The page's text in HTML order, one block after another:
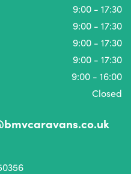
9:00 - 17:30
9:00 - 17:30
9:00 - 17:30
9:00 - 17:30
9:00 - 16:00
Closed